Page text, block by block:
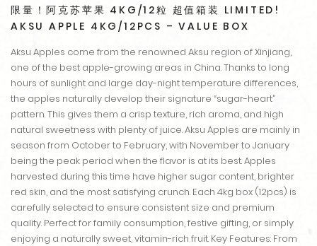
限量！阿克苏苹果 4KG/12粒 超值箱装 LIMITED!
AKSU APPLE 4KG/12PCS – VALUE BOX
Aksu Apples come from the renowned Aksu region of Xinjiang,
one of the best apple-growing areas in China. Thanks to long
hours of sunlight and large day-night temperature differences,
the apples naturally develop their signature “sugar-heart”
pattern. This gives them a crisp texture, rich aroma, and high
natural sweetness with plenty of juice. Aksu Apples are mainly in
season from October to February, with November to January
being the peak period when the flavor is at its best. Apples
harvested during this time have higher sugar content, brighter
red skin, and the most satisfying crunch. Each 4kg box (12pcs) is
carefully selected to ensure consistent size and premium
quality. Perfect for family consumption, festive gifting, or simply
enjoying a naturally sweet, vitamin-rich fruit. Key Features: From